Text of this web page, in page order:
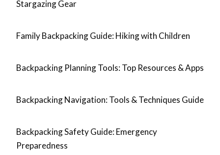
Stargazing Gear
Family Backpacking Guide: Hiking with Children
Backpacking Planning Tools: Top Resources & Apps
Backpacking Navigation: Tools & Techniques Guide
Backpacking Safety Guide: Emergency
Preparedness